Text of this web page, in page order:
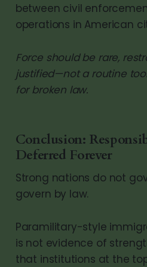
between civil
operations in American
Force should be rare,
justified—not a routine
for broken law.
Conclusion:
Deferred Forever
Strong nations do not
govern by law.
Paramilitary-style
is not evidence of
that institutions at the